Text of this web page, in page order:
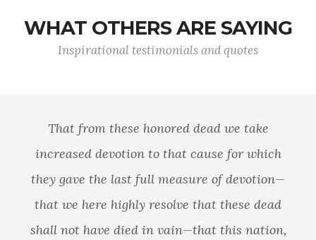
WHAT OTHERS ARE SAYING
Inspirational testimonials and quotes
That from these honored dead we take
increased devotion to that cause for which
they gave the last full measure of devotion—
that we here highly resolve that these dead
shall not have died in vain—that this nation,